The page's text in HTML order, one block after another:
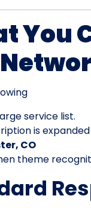
You
service list.
is
CO
theme